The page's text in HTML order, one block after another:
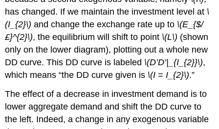
has changed. If we maintain the investment level at \
(I_{2}\) and change the exchange rate up to \(E_{$/
£}^{2}\), the equilibrium will shift to point \(L\) (shown
only on the lower diagram), plotting out a whole new
DD curve. This DD curve is labeled \(D’D’|_{I_{2}}\),
which means “the DD curve given is \(I = I_{2}\).”
The effect of a decrease in investment demand is to
lower aggregate demand and shift the DD curve to
the left. Indeed, a change in any exogenous variable